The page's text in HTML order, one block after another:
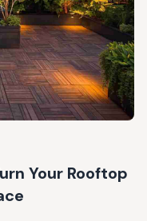
Your Rooftop